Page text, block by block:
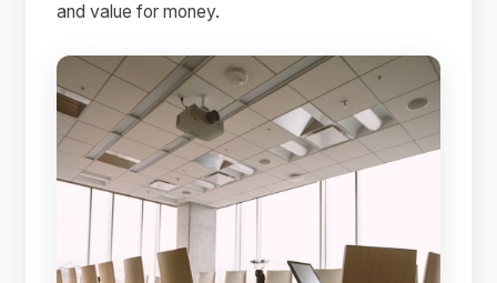
and value for money.